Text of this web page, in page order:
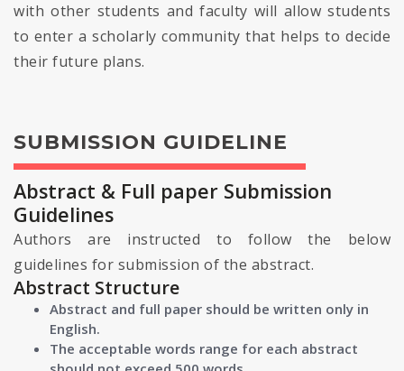
with other students and faculty will allow students
to enter a scholarly community that helps to decide
their future plans.
SUBMISSION GUIDELINE
Abstract & Full paper Submission
Guidelines
Authors are instructed to follow the below
guidelines for submission of the abstract.
Abstract Structure
Abstract and full paper should be written only in
English.
The acceptable words range for each abstract